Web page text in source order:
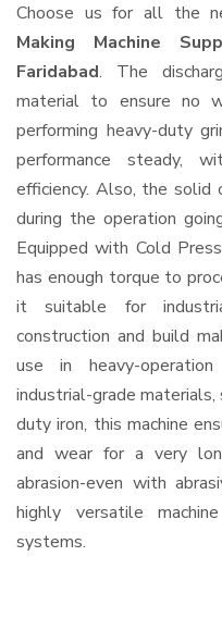
Choose us for all the
Making Machine
Faridabad. The
material to ensure no
performing heavy-duty
performance steady,
efficiency. Also, the solid
during the operation
Equipped with Cold
has enough torque to
it suitable for
construction and build
use in heavy-
industrial-grade
duty iron, this machine
and wear for a very
abrasion-even with
highly versatile
systems.